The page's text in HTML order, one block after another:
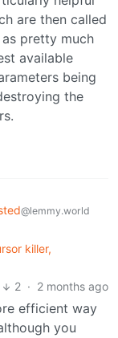
are then called
pretty much
available
being
the
@lemmy.world
killer,
2 · 2 months ago
efficient way
you